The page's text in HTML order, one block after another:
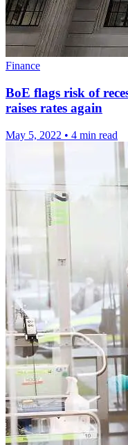
Finance
BoE flags risk of
raises rates again
May 5, 2022 • 4 min read